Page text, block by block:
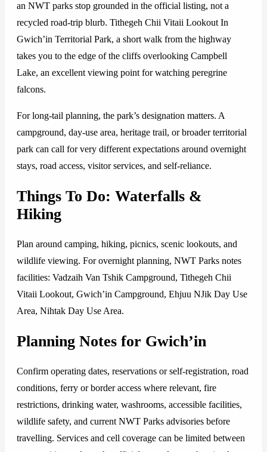
an NWT parks stop grounded in the official listing, not a
recycled road-trip blurb. Tithegeh Chii Vitaii Lookout In
Gwich’in Territorial Park, a short walk from the highway
takes you to the edge of the cliffs overlooking Campbell
Lake, an excellent viewing point for watching peregrine
falcons.
For long-tail planning, the park’s designation matters. A
campground, day-use area, heritage trail, or broader territorial
park can call for very different expectations around overnight
stays, road access, visitor services, and self-reliance.
Things To Do: Waterfalls &
Hiking
Plan around camping, hiking, picnics, scenic lookouts, and
wildlife viewing. For overnight planning, NWT Parks notes
facilities: Vadzaih Van Tshik Campground, Tithegeh Chii
Vitaii Lookout, Gwich’in Campground, Ehjuu NJik Day Use
Area, Nihtak Day Use Area.
Planning Notes for Gwich’in
Confirm operating dates, reservations or self-registration, road
conditions, ferry or border access where relevant, fire
restrictions, drinking water, washrooms, accessible facilities,
wildlife safety, and current NWT Parks advisories before
travelling. Services and cell coverage can be limited between